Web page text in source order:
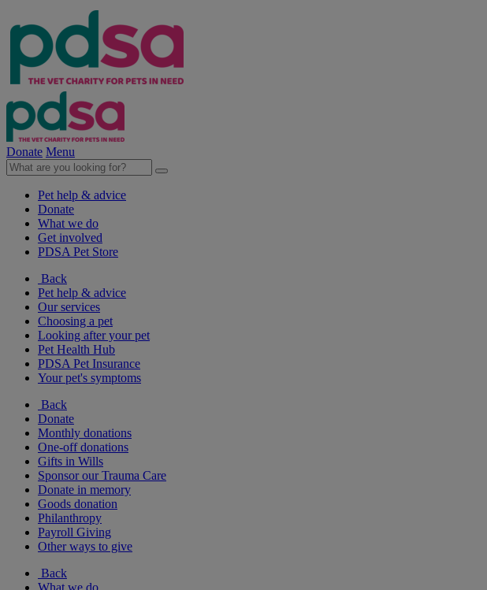
Donate Menu
Pet help & advice
Donate
What we do
Get involved
PDSA Pet Store
Back
Pet help & advice
Our services
Choosing a pet
Looking after your pet
Pet Health Hub
PDSA Pet Insurance
Your pet's symptoms
Back
Donate
Monthly donations
One-off donations
Gifts in Wills
Sponsor our Trauma Care
Donate in memory
Goods donation
Philanthropy
Payroll Giving
Other ways to give
Back
What we do